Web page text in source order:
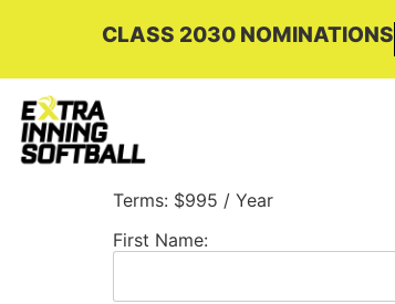
CLASS 2030 NOMINATIONS
Terms: $995 / Year
First Name: